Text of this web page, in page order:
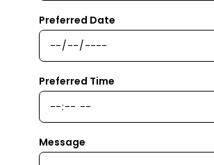
Preferred Date
Preferred Time
Message